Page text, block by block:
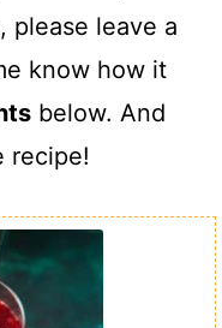
, please leave a
know how it
below. And
recipe!